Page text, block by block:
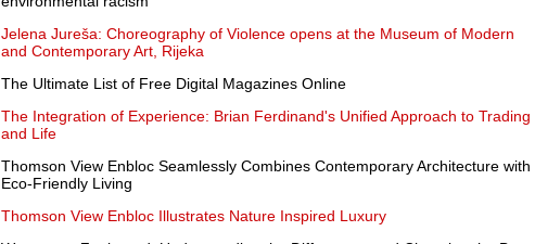
Jelena Jureša: Choreography of Violence opens at the Museum of Modern
and Contemporary Art, Rijeka
The Ultimate List of Free Digital Magazines Online
The Integration of Experience: Brian Ferdinand's Unified Approach to Trading
and Life
Thomson View Enbloc Seamlessly Combines Contemporary Architecture with
Eco-Friendly Living
Thomson View Enbloc Illustrates Nature Inspired Luxury